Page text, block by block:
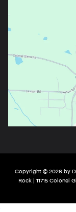
Copyright © 2026 by
Rock| 11715 Colonel